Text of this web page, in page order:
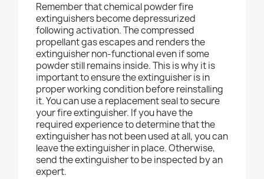
Remember that chemical powder fire
extinguishers become depressurized
following activation. The compressed
propellant gas escapes and renders the
extinguisher non-functional even if some
powder still remains inside. This is why it is
important to ensure the extinguisher is in
proper working condition before reinstalling
it. You can use a replacement seal to secure
your fire extinguisher. If you have the
required experience to determine that the
extinguisher has not been used at all, you can
leave the extinguisher in place. Otherwise,
send the extinguisher to be inspected by an
expert.